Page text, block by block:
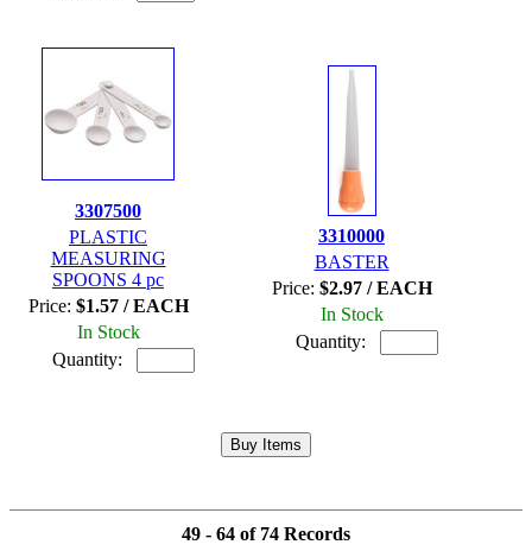
3307500
PLASTIC
MEASURING
SPOONS 4 pc
Price: $1.57 / EACH
In Stock
Quantity:
3310000
BASTER
Price: $2.97 / EACH
In Stock
Quantity:
49 - 64 of 74 Records